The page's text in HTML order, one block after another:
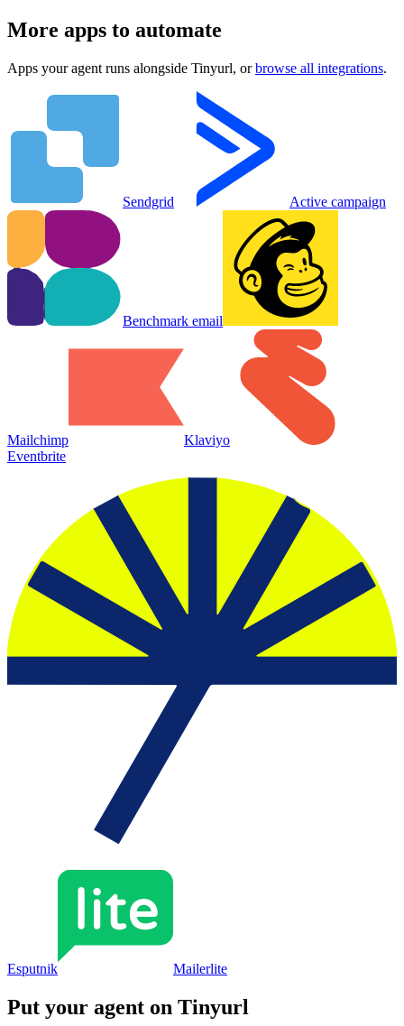
More apps to automate
Apps your agent runs alongside Tinyurl, or browse all integrations.
Sendgrid Active campaign
Benchmark email
Mailchimp
Klaviyo
Eventbrite
Esputnik Mailerlite
Put your agent on Tinyurl